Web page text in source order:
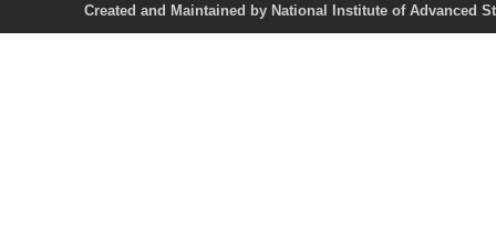
Created and Maintained by National Institute of